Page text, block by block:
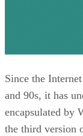
Since the
and 90s, it has
encapsulated by
the third version